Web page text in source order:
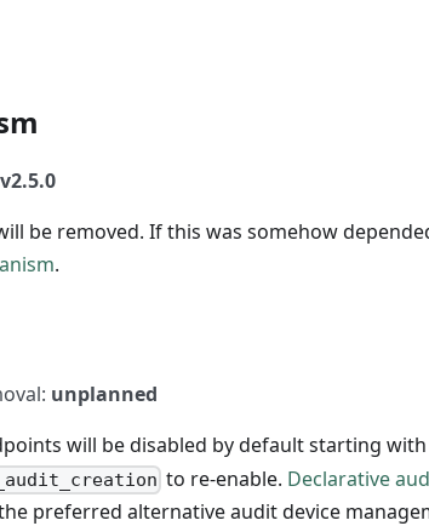
v2.5.0
be removed. If this was somehow
.
unplanned
will be disabled by default starting with
to re-enable. Declarative
preferred alternative audit device